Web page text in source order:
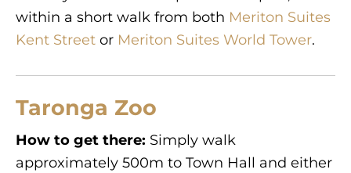
within a short walk from both Meriton Suites
Kent Street or Meriton Suites World Tower.
Taronga Zoo
How to get there: Simply walk
approximately 500m to Town Hall and either